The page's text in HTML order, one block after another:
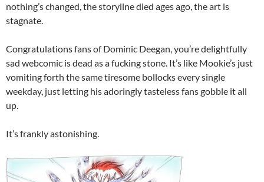
nothing’s changed, the storyline died ages ago, the art is
stagnate.
Congratulations fans of Dominic Deegan, you’re delightfully
sad webcomic is dead as a fucking stone. It’s like Mookie’s just
vomiting forth the same tiresome bollocks every single
weekday, just letting his adoringly tasteless fans gobble it all
up.
It’s frankly astonishing.